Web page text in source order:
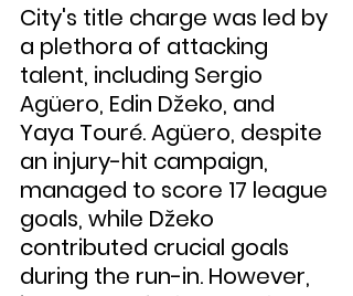
City's title charge was led by
a plethora of attacking
talent, including Sergio
Agüero, Edin Džeko, and
Yaya Touré. Agüero, despite
an injury-hit campaign,
managed to score 17 league
goals, while Džeko
contributed crucial goals
during the run-in. However,